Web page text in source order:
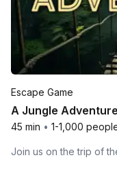
Escape Game
A Jungle
45 min • 1-1,000
Join us on the trip of